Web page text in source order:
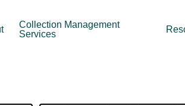
Collection Management
Services